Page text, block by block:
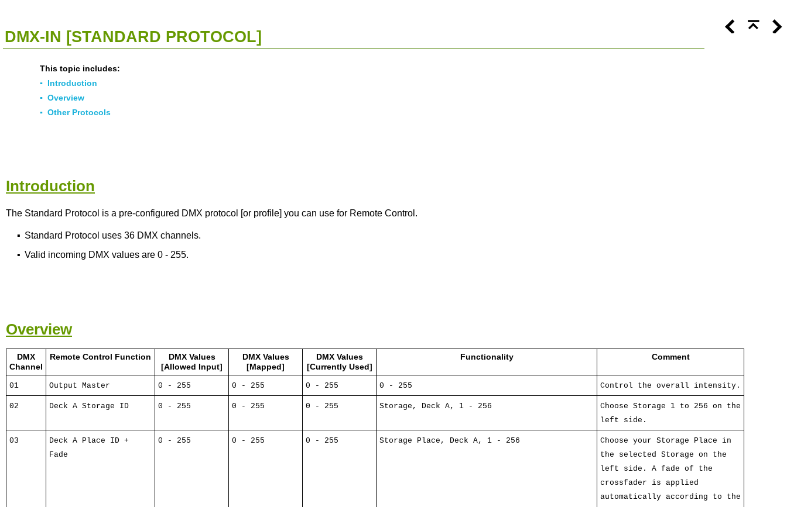
DMX-IN [STANDARD PROTOCOL]
This topic includes:
▪ Introduction
▪ Overview
▪ Other Protocols
Introduction
The Standard Protocol is a pre-configured DMX protocol [or profile] you can use for Remote Control.
▪ Standard Protocol uses 36 DMX channels.
▪ Valid incoming DMX values are 0 - 255.
Overview
DMX
Channel
Remote Control Function
DMX Values
[Allowed Input]
DMX Values
[Mapped]
DMX Values
[Currently Used]
Functionality Comment
01 Output Master 0 - 255 0 - 255 0 - 255 0 - 255 Control the overall intensity.
02 Deck A Storage ID 0 - 255 0 - 255 0 - 255 Storage, Deck A, 1 - 256
Choose Storage 1 to 256 on the
left side.
03
Deck A Place ID +
Fade
0 - 255 0 - 255 0 - 255 Storage Place, Deck A, 1 - 256
Choose your Storage Place in
the selected Storage on the
left side. A fade of the
crossfader is applied
automatically according to the